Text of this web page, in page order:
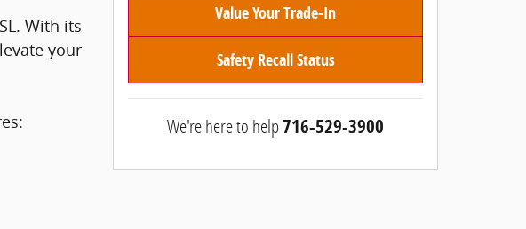
With its
your
Value Your Trade-In
Safety Recall Status
We're here to help716-529-3900